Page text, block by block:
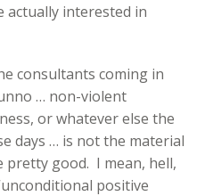
actually interested in
consultants coming in
… non-violent
or whatever else the
days … is not the material
pretty good. I mean, hell,
positive